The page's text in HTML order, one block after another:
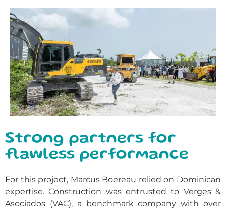
Strong partners for
flawless performance
For this project, Marcus Boereau relied on Dominican
expertise. Construction was entrusted to Verges &
Asociados (VAC), a benchmark company with over